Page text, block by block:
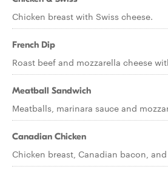
Chicken breast with Swiss cheese.
French Dip
Roast beef and mozzarella cheese
Meatball Sandwich
Meatballs, marinara sauce and
Canadian Chicken
Chicken breast, Canadian bacon,